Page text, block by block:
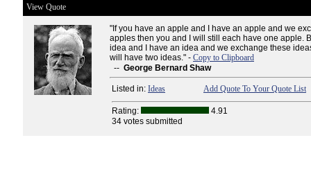
View Quote
"If you have an apple and I have an apple and we
apples then you and I will still each have one apple.
idea and I have an idea and we exchange these
will have two ideas." - Copy to Clipboard
-- George Bernard Shaw
Listed in: Ideas Add Quote To Your Quote List
Rating:
4.91
34 votes submitted